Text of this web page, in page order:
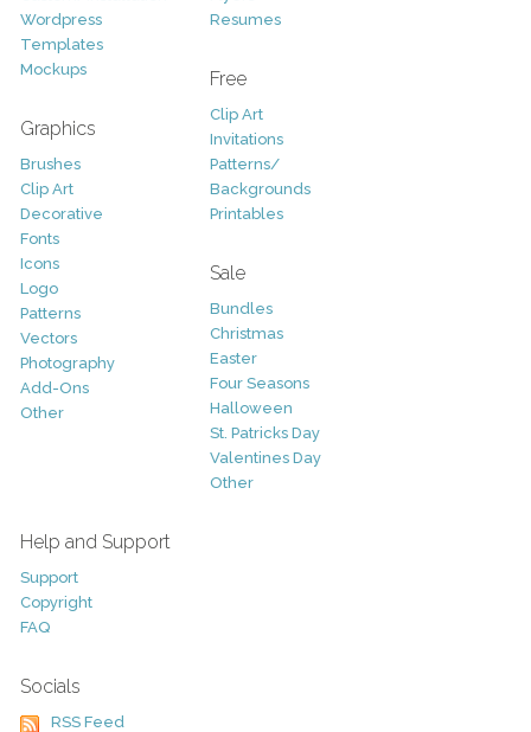
Wordpress
Templates
Mockups
Graphics
Brushes
Clip Art
Decorative
Fonts
Icons
Logo
Patterns
Vectors
Photography
Add-Ons
Other
Resumes
Free
Clip Art
Invitations
Patterns/
Backgrounds
Printables
Sale
Bundles
Christmas
Easter
Four Seasons
Halloween
St. Patricks Day
Valentines Day
Other
Help and Support
Support
Copyright
FAQ
Socials
RSS Feed